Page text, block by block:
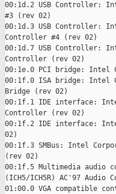
00:1d.2 USB Controller:
#3 (rev 02)
00:1d.3 USB Controller:
Controller #4 (rev 02)
00:1d.7 USB Controller:
Controller (rev 02)
00:1e.0 PCI bridge: Intel
00:1f.0 ISA bridge: Intel
Bridge (rev 02)
00:1f.1 IDE interface: Intel
Controller (rev 02)
00:1f.2 IDE interface:
02)
00:1f.3 SMBus: Intel
(rev 02)
00:1f.5 Multimedia audio
(ICH5/ICH5R) AC'97
01:00.0 VGA compatible